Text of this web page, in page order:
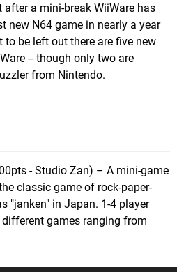
a mini-break WiiWare has
new N64 game in nearly a year
to be left out there are five new
-- though only two are
from Nintendo.
- Studio Zan) – A mini-game
classic game of rock-paper-
"janken" in Japan. 1-4 player
games ranging from